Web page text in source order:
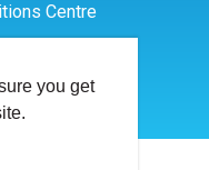
you get
Centre